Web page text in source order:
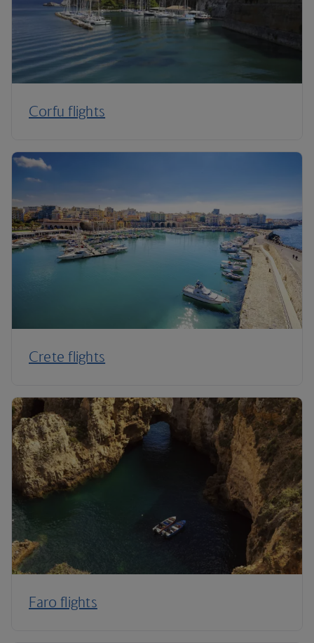
Corfu flights
Crete flights
Faro flights